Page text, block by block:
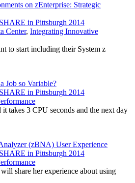
on zEnterprise: Strategic
SHARE in Pittsburgh 2014
Center, Integrating Innovative
to start including their System z
Job so Variable?
SHARE in Pittsburgh 2014
takes 3 CPU seconds and the next day
(zBNA) User Experience
SHARE in Pittsburgh 2014
share her experience about using